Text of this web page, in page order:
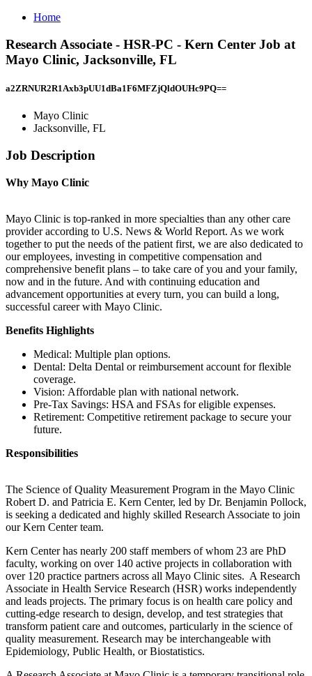
Home
Research Associate - HSR-PC - Kern Center Job at
Mayo Clinic, Jacksonville, FL
a2ZRNUR2R1Axb3pUU1dBa1F6MFZjQldOUHc9PQ==
Mayo Clinic
Jacksonville, FL
Job Description
Why Mayo Clinic
Mayo Clinic is top-ranked in more specialties than any other care
provider according to U.S. News & World Report. As we work
together to put the needs of the patient first, we are also dedicated to
our employees, investing in competitive compensation and
comprehensive benefit plans – to take care of you and your family,
now and in the future. And with continuing education and
advancement opportunities at every turn, you can build a long,
successful career with Mayo Clinic.
Benefits Highlights
Medical: Multiple plan options.
Dental: Delta Dental or reimbursement account for flexible
coverage.
Vision: Affordable plan with national network.
Pre-Tax Savings: HSA and FSAs for eligible expenses.
Retirement: Competitive retirement package to secure your
future.
Responsibilities
The Science of Quality Measurement Program in the Mayo Clinic
Robert D. and Patricia E. Kern Center, led by Dr. Benjamin Pollock,
is seeking a dedicated and highly skilled Research Associate to join
our Kern Center team.
Kern Center has nearly 200 staff members of whom 23 are PhD
faculty, working on over 140 active projects in collaboration with
over 120 practice partners across all Mayo Clinic sites. A Research
Associate in Health Service Research (HSR) works independently
and leads projects. The primary focus is on health care policy and
cutting-edge research to design, develop, and test strategies that
transform patient care and outcomes, particularly in the science of
quality measurement. Research may be interchangeable with
Epidemiology, Public Health, or Biostatistics.